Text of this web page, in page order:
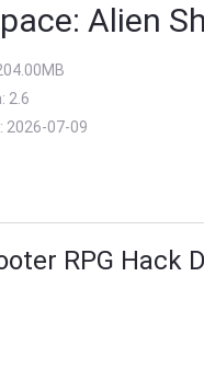
Alien
2.6
2026-07-09
RPG Hack